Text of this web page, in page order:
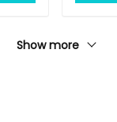
Show more